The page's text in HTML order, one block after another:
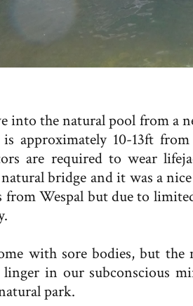
into the natural pool from a
approximately 10-13ft
are required to wear
bridge and it was a
from Wespal but due to
with sore bodies, but the
in our subconscious
park.